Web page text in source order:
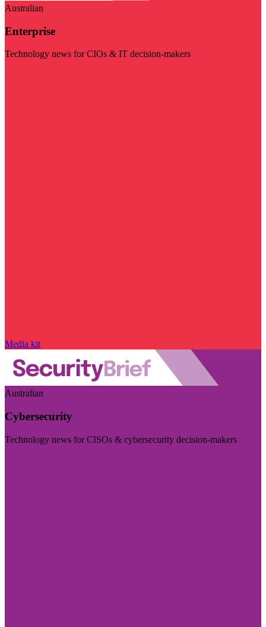
Australian
Enterprise
Technology news for CIOs & IT decision-makers
Media kit
Australian
Cybersecurity
Technology news for CISOs & cybersecurity decision-makers